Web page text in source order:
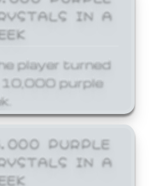
IN A
player turned
10,000 purple
PURPLE
IN A